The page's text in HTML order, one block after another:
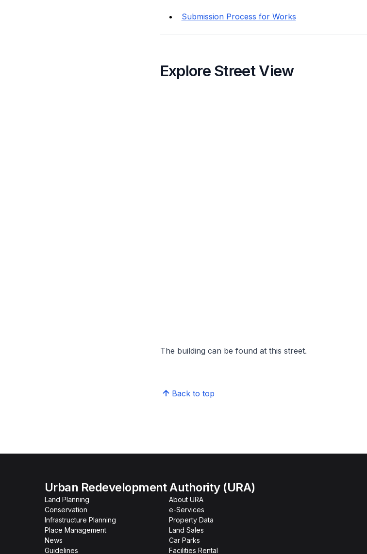
Submission Process for Works
Explore Street View
The building can be found at this street.
Back to top
Urban Redevelopment Authority (URA)
Land Planning
Conservation
Infrastructure Planning
Place Management
News
Guidelines
About URA
e-Services
Property Data
Land Sales
Car Parks
Facilities Rental